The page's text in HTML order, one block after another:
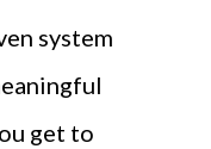
system
get to